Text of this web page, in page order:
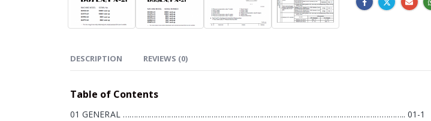
DESCRIPTION REVIEWS (0)
Table of Contents
01 GENERAL ……………………………………………………………………………………………………………….. 01-1